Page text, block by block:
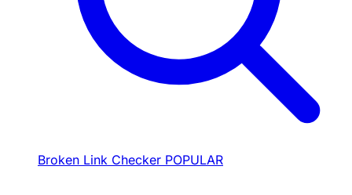
Broken Link Checker POPULAR